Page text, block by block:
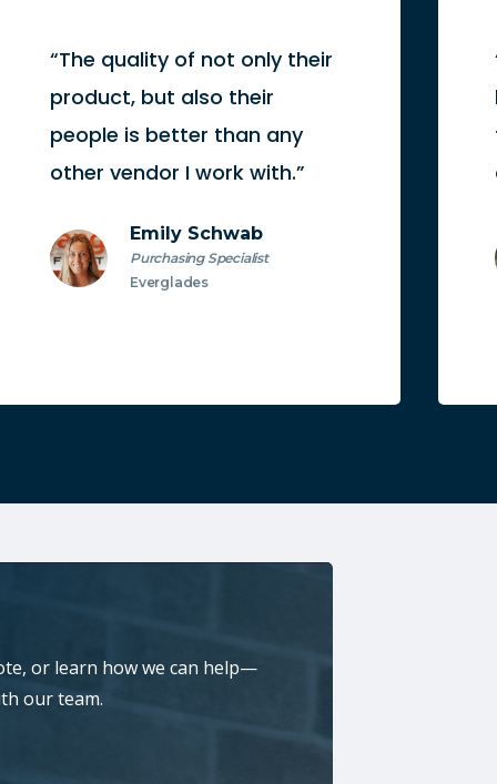
“The quality of not only their
product, but also their
people is better than any
other vendor I work with.”
Emily Schwab
Purchasing Specialist
Everglades
or learn how we can help—
our team.